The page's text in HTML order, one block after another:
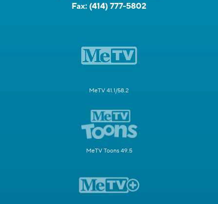
Fax: (414) 777-5802
MeTV 41.1/58.2
MeTV Toons 49.5